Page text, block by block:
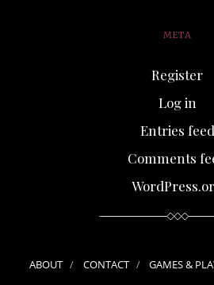
META
Register
Log in
Entries feed
Comments
ABOUT CONTACT GAMES &